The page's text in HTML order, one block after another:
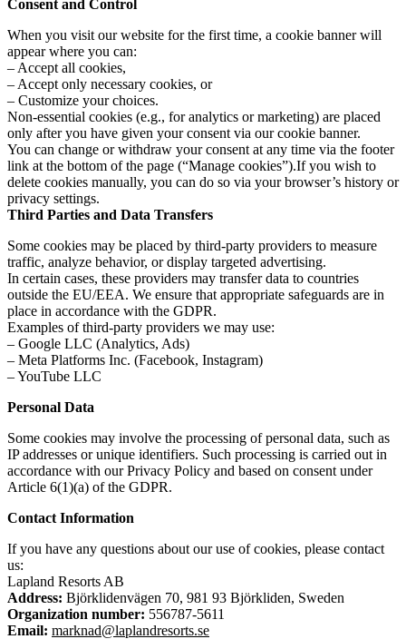
Consent and Control
When you visit our website for the first time, a cookie banner will
appear where you can:
– Accept all cookies,
– Accept only necessary cookies, or
– Customize your choices.
Non-essential cookies (e.g., for analytics or marketing) are placed
only after you have given your consent via our cookie banner.
You can change or withdraw your consent at any time via the footer
link at the bottom of the page (“Manage cookies”).If you wish to
delete cookies manually, you can do so via your browser’s history or
privacy settings.
Third Parties and Data Transfers
Some cookies may be placed by third-party providers to measure
traffic, analyze behavior, or display targeted advertising.
In certain cases, these providers may transfer data to countries
outside the EU/EEA. We ensure that appropriate safeguards are in
place in accordance with the GDPR.
Examples of third-party providers we may use:
– Google LLC (Analytics, Ads)
– Meta Platforms Inc. (Facebook, Instagram)
– YouTube LLC
Personal Data
Some cookies may involve the processing of personal data, such as
IP addresses or unique identifiers. Such processing is carried out in
accordance with our Privacy Policy and based on consent under
Article 6(1)(a) of the GDPR.
Contact Information
If you have any questions about our use of cookies, please contact
us:
Lapland Resorts AB
Address: Björklidenvägen 70, 981 93 Björkliden, Sweden
Organization number: 556787-5611
Email: marknad@laplandresorts.se